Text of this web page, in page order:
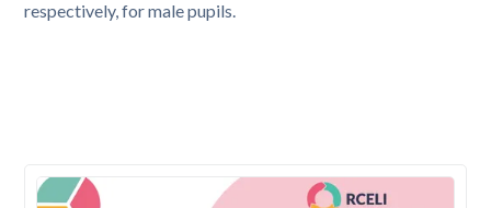
respectively, for male pupils.